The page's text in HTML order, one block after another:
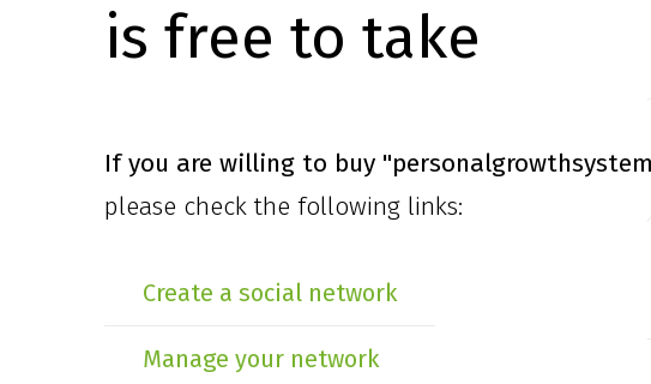
is free to take
If you are willing to buy
please check the following links:
Create a social network
Manage your network